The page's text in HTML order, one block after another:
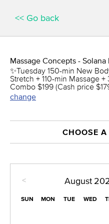
<< Go back
Massage Concepts - Solana
✨Tuesday 150-min New
Stretch + 110-min Massage
Combo $199 (Cash price
change
CHOOSE A
< August
SUN MON TUE WED